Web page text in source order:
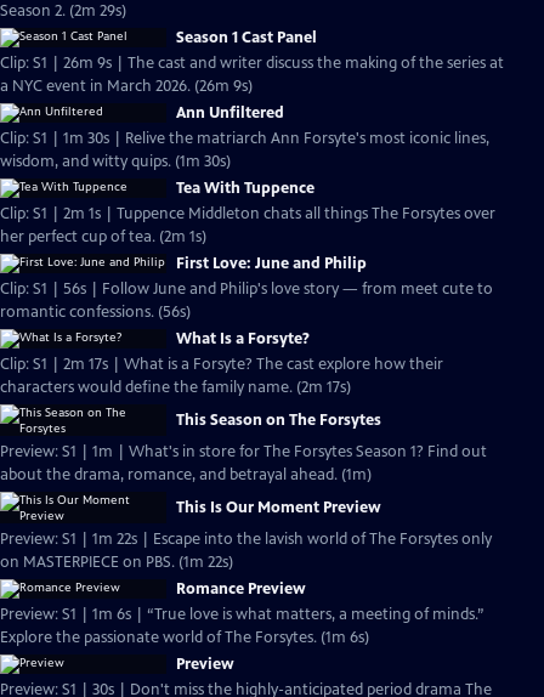
Season 2. (2m 29s)
Season 1 Cast Panel
Clip: S1 | 26m 9s | The cast and writer discuss the making of the series at
a NYC event in March 2026. (26m 9s)
Ann Unfiltered
Clip: S1 | 1m 30s | Relive the matriarch Ann Forsyte's most iconic lines,
wisdom, and witty quips. (1m 30s)
Tea With Tuppence
Clip: S1 | 2m 1s | Tuppence Middleton chats all things The Forsytes over
her perfect cup of tea. (2m 1s)
First Love: June and Philip
Clip: S1 | 56s | Follow June and Philip's love story — from meet cute to
romantic confessions. (56s)
What Is a Forsyte?
Clip: S1 | 2m 17s | What is a Forsyte? The cast explore how their
characters would define the family name. (2m 17s)
This Season on The Forsytes
Preview: S1 | 1m | What's in store for The Forsytes Season 1? Find out
about the drama, romance, and betrayal ahead. (1m)
This Is Our Moment Preview
Preview: S1 | 1m 22s | Escape into the lavish world of The Forsytes only
on MASTERPIECE on PBS. (1m 22s)
Romance Preview
Preview: S1 | 1m 6s | “True love is what matters, a meeting of minds.”
Explore the passionate world of The Forsytes. (1m 6s)
Preview
Preview: S1 | 30s | Don't miss the highly-anticipated period drama The